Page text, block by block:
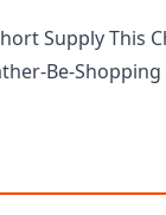
Supply This
Be-Shopping